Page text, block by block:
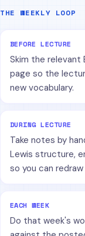
THE WEEKLY LOOP
BEFORE LECTURE
Skim the relevant
page so the
new vocabulary.
DURING LECTURE
Take notes by
Lewis structure,
so you can
EACH WEEK
Do that week's